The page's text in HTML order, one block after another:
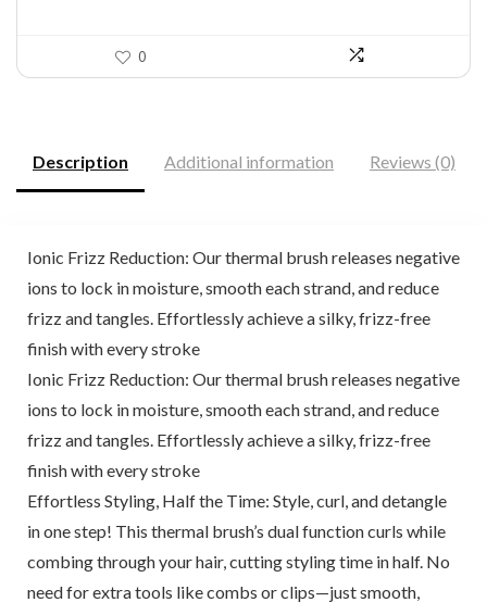
0
Description Additional information Reviews (0)
Ionic Frizz Reduction: Our thermal brush releases negative
ions to lock in moisture, smooth each strand, and reduce
frizz and tangles. Effortlessly achieve a silky, frizz-free
finish with every stroke
Ionic Frizz Reduction: Our thermal brush releases negative
ions to lock in moisture, smooth each strand, and reduce
frizz and tangles. Effortlessly achieve a silky, frizz-free
finish with every stroke
Effortless Styling, Half the Time: Style, curl, and detangle
in one step! This thermal brush’s dual function curls while
combing through your hair, cutting styling time in half. No
need for extra tools like combs or clips—just smooth,